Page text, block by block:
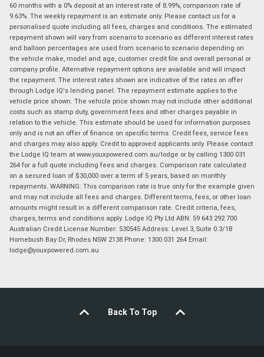
60 months with a 0% deposit at an interest rate of 8.99%, comparison rate of
9.63%. The weekly repayment is an estimate only. Please contact us for a
personalised quote including all fees, charges and conditions. The estimated
repayment shown will vary from scenario to scenario as different interest rates
and balloon percentages are used from scenario to scenario depending on
the vehicle make, model and age, customer credit file and overall personal or
company profile. Alternative repayment options are available and will impact
the repayment. The interest rates shown are indicative of the rates on offer
through Lodge IQ's lending panel. The repayment estimate applies to the
vehicle price shown. The vehicle price shown may not include other additional
costs such as stamp duty, government fees and other charges payable in
relation to the vehicle. This estimate should be used for information purposes
only and is not an offer of finance on specific terms. Credit fees, service fees
and charges may also apply. Credit to approved applicants only. Please contact
the Lodge IQ team at www.youxpowered.com.au/lodge or by calling 1300 031
264 for a full quote including fees and charges. Comparison rate calculated
on a secured loan of $30,000 over a term of 5 years, based on monthly
repayments. WARNING: This comparison rate is true only for the example given
and may not include all fees and charges. Different terms, fees, or other loan
amounts might result in a different comparison rate. Credit criteria, fees,
charges, terms and conditions apply. Lodge IQ Pty Ltd ABN: 59 643 292 700
Australian Credit License Number: 530545 Address: Level 3, Suite 0.3/1B
Homebush Bay Dr, Rhodes NSW 2138 Phone: 1300 031 264 Email:
lodge@youxpowered.com.au
Back To Top